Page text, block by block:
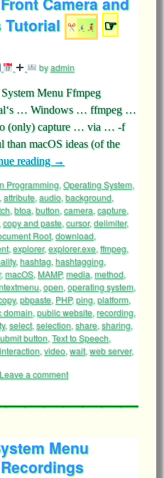
Tutorial
☞
byadmin
Menu Ffmpeg
… Windows … ffmpeg …
(only) capture … via … -f
macOS ideas (of the
reading →
Programming, Operating System,
, attribute, audio, background,
, btoa, button, camera, capture,
copy and paste, cursor,delimiter,
Root, download,
, explorer,explorer.exe, ffmpeg,
, hashtag, hashtagging,
,macOS, MAMP,media, method,
, open, operating system,
, pbpaste, PHP,ping, platform,
domain, public website, recording,
, select, selection, share, sharing,
button, Text to Speech,
, video, wait, web server,
Leave a comment
Menu